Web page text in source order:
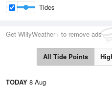
Tides
Get WillyWeather+ to remove ads
All Tide Points
TODAY 8 Aug